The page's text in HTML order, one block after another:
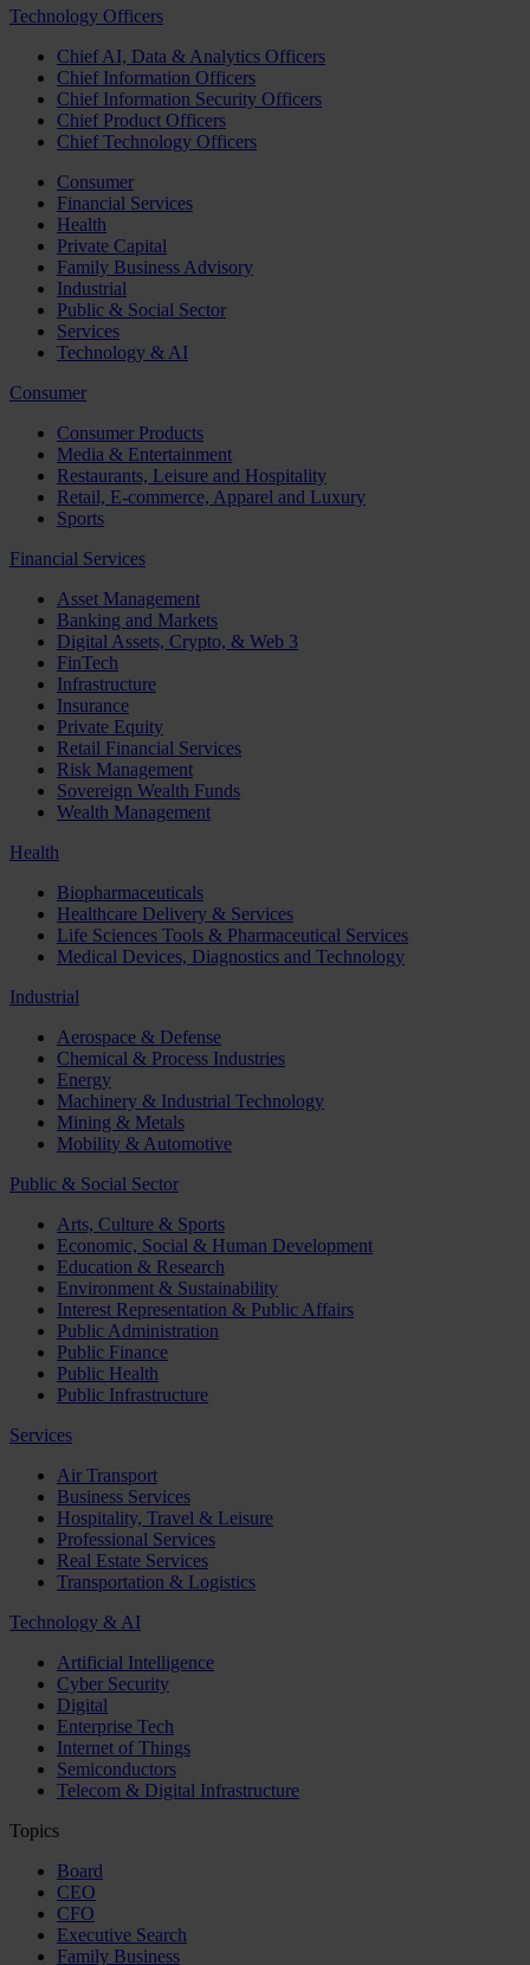
Technology Officers
Chief AI, Data & Analytics Officers
Chief Information Officers
Chief Information Security Officers
Chief Product Officers
Chief Technology Officers
Consumer
Financial Services
Health
Private Capital
Family Business Advisory
Industrial
Public & Social Sector
Services
Technology & AI
Consumer
Consumer Products
Media & Entertainment
Restaurants, Leisure and Hospitality
Retail, E-commerce, Apparel and Luxury
Sports
Financial Services
Asset Management
Banking and Markets
Digital Assets, Crypto, & Web 3
FinTech
Infrastructure
Insurance
Private Equity
Retail Financial Services
Risk Management
Sovereign Wealth Funds
Wealth Management
Health
Biopharmaceuticals
Healthcare Delivery & Services
Life Sciences Tools & Pharmaceutical Services
Medical Devices, Diagnostics and Technology
Industrial
Aerospace & Defense
Chemical & Process Industries
Energy
Machinery & Industrial Technology
Mining & Metals
Mobility & Automotive
Public & Social Sector
Arts, Culture & Sports
Economic, Social & Human Development
Education & Research
Environment & Sustainability
Interest Representation & Public Affairs
Public Administration
Public Finance
Public Health
Public Infrastructure
Services
Air Transport
Business Services
Hospitality, Travel & Leisure
Professional Services
Real Estate Services
Transportation & Logistics
Technology & AI
Artificial Intelligence
Cyber Security
Digital
Enterprise Tech
Internet of Things
Semiconductors
Telecom & Digital Infrastructure
Topics
Board
CEO
CFO
Executive Search
Family Business